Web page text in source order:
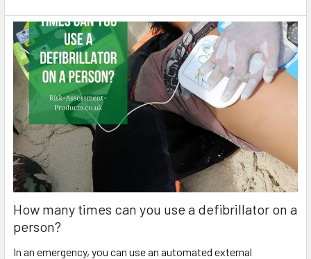
How many times can you use a defibrillator on a
person?
In an emergency, you can use an automated external